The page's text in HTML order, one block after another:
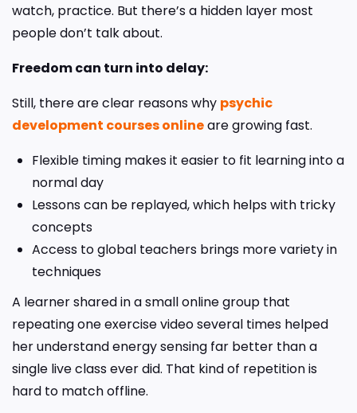
watch, practice. But there’s a hidden layer most
people don’t talk about.
Freedom can turn into delay:
Still, there are clear reasons why psychic
development courses onlineare growing fast.
Flexible timing makes it easier to fit learning into a
normal day
Lessons can be replayed, which helps with tricky
concepts
Access to global teachers brings more variety in
techniques
A learner shared in a small online group that
repeating one exercise video several times helped
her understand energy sensing far better than a
single live class ever did. That kind of repetition is
hard to match offline.